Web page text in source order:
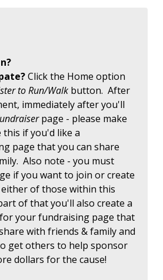
Click the Home option
to Run/Walk button. After
immediately after you'll
page - please make
if you'd like a
page that you can share
Also note - you must
if you want to join or create
of those within this
of that you'll also create a
your fundraising page that
with friends & family and
get others to help sponsor
dollars for the cause!